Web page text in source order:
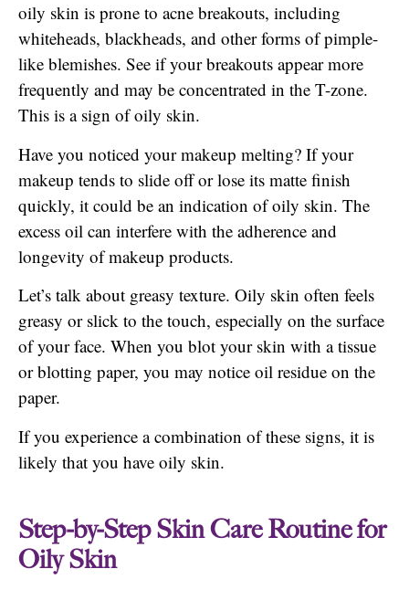
oily skin is prone to acne breakouts, including
whiteheads, blackheads, and other forms of pimple-
like blemishes. See if your breakouts appear more
frequently and may be concentrated in the T-zone.
This is a sign of oily skin.
Have you noticed your makeup melting? If your
makeup tends to slide off or lose its matte finish
quickly, it could be an indication of oily skin. The
excess oil can interfere with the adherence and
longevity of makeup products.
Let’s talk about greasy texture. Oily skin often feels
greasy or slick to the touch, especially on the surface
of your face. When you blot your skin with a tissue
or blotting paper, you may notice oil residue on the
paper.
If you experience a combination of these signs, it is
likely that you have oily skin.
Step-by-Step Skin Care Routine for
Oily Skin